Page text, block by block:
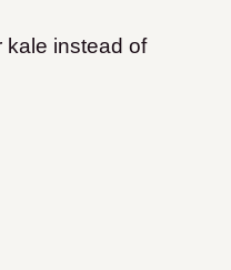
kale instead of